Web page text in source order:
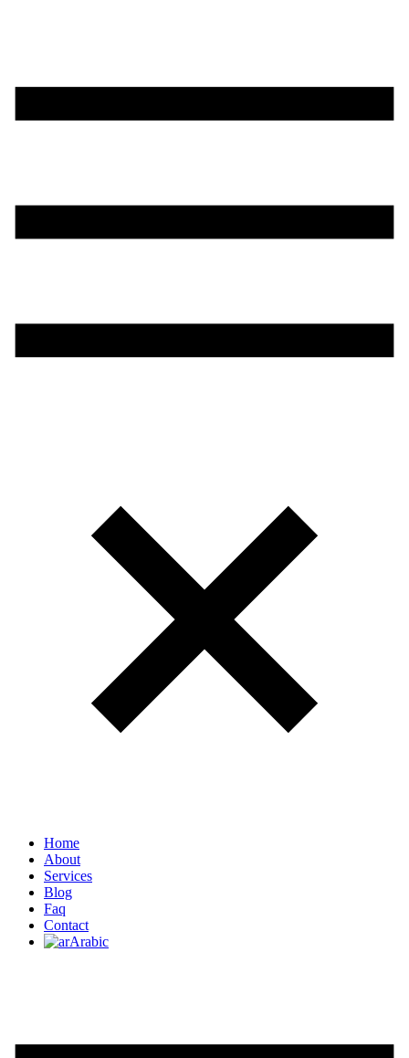
Home
About
Services
Blog
Faq
Contact
Arabic